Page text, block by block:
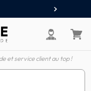
et service client au top !